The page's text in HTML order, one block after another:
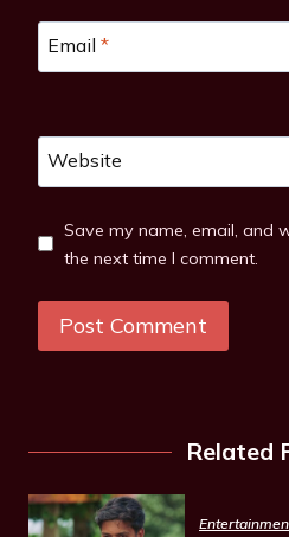
Email *
Website
Save my name, email, and
the next time I comment.
Related